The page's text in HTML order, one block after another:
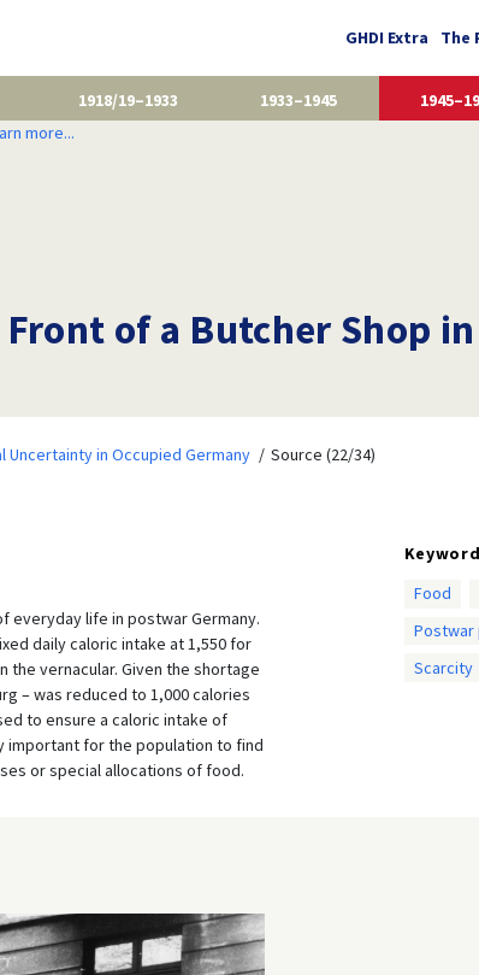
GHDI Extra The
1918/19–1933 1933–1945
more...
of a Butcher Shop
Uncertainty in Occupied Germany Source (22/34)
everyday life in postwar Germany.
daily caloric intake at 1,550 for
the vernacular. Given the shortage
– was reduced to 1,000 calories
to ensure a caloric intake of
important for the population to find
or special allocations of food.
Food
Postwar
Scarcity